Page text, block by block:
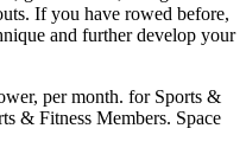
If you have rowed before,
and further develop your
per month. for Sports &
& Fitness Members. Space